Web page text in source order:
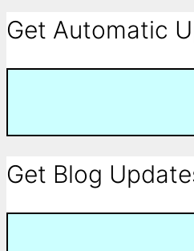
Get Automatic
Get Blog